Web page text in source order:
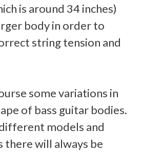
is around 34 inches)
body in order to
string tension and
some variations in
of bass guitar bodies.
models and
there will always be